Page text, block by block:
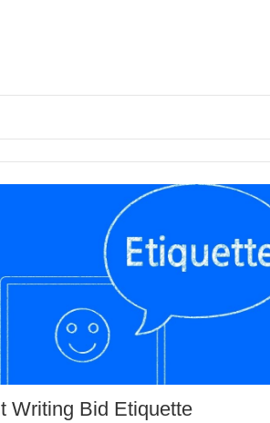
Writing Bid Etiquette